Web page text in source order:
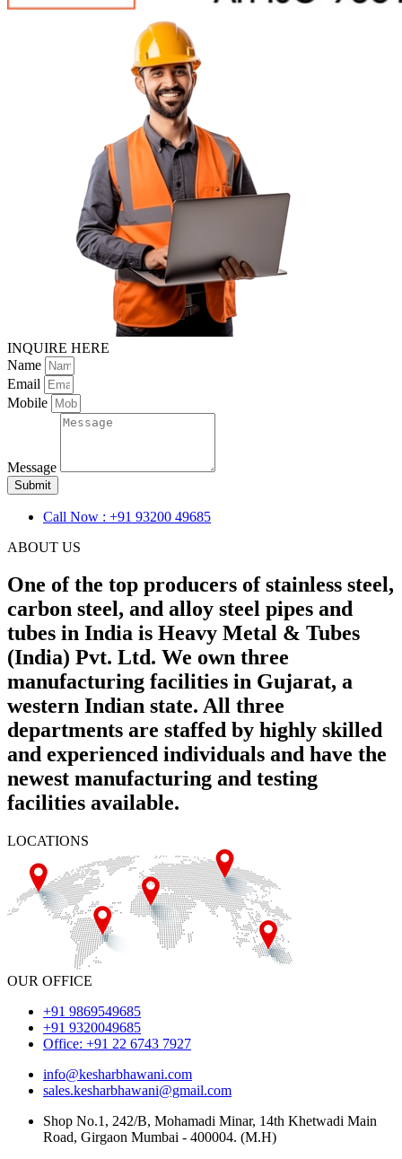
INQUIRE HERE
Name
Email
Mobile
Message
Submit
Call Now : +91 93200 49685
ABOUT US
One of the top producers of stainless steel,
carbon steel, and alloy steel pipes and
tubes in India is Heavy Metal & Tubes
(India) Pvt. Ltd. We own three
manufacturing facilities in Gujarat, a
western Indian state. All three
departments are staffed by highly skilled
and experienced individuals and have the
newest manufacturing and testing
facilities available.
LOCATIONS
OUR OFFICE
+91 9869549685
+91 9320049685
Office: +91 22 6743 7927
info@kesharbhawani.com
sales.kesharbhawani@gmail.com
Shop No.1, 242/B, Mohamadi Minar, 14th Khetwadi Main
Road, Girgaon Mumbai - 400004. (M.H)